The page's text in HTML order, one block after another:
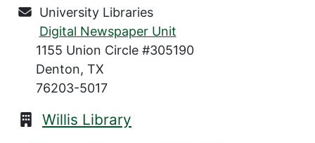
University Libraries
Digital Newspaper Unit
1155 Union Circle #305190
Denton, TX
76203-5017
Willis Library